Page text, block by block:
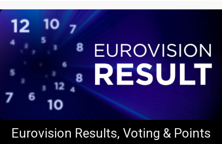
Eurovision Results, Voting & Points